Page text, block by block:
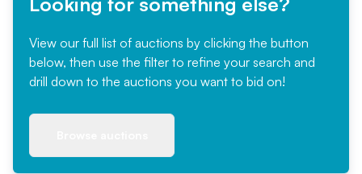
View our full list of auctions by clicking the button
below, then use the filter to refine your search and
drill down to the auctions you want to bid on!